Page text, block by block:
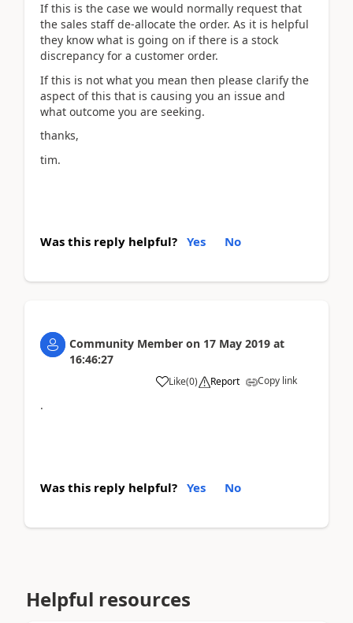
If this is the case we would normally request that
the sales staff de-allocate the order. As it is helpful
they know what is going on if there is a stock
discrepancy for a customer order.
If this is not what you mean then please clarify the
aspect of this that is causing you an issue and
what outcome you are seeking.
thanks,
tim.
Was this reply helpful? Yes No
Community Member on 17 May 2019 at
16:46:27
Like(0) Report Copy link
.
Was this reply helpful? Yes No
Helpful resources